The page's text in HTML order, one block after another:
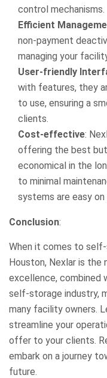
control mechanisms.
Efficient
non-payment
managing your
User-friendly
with features, they
to use, ensuring a
clients.
Cost-effective:
offering the best but
economical in the
to minimal
systems are easy
Conclusion:
When it comes to
Houston, Nexlar is
excellence, combined
self-storage industry,
many facility owners.
streamline your
offer to your clients.
embark on a journey
future.